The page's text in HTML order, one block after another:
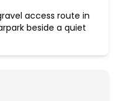
access route in
beside a quiet